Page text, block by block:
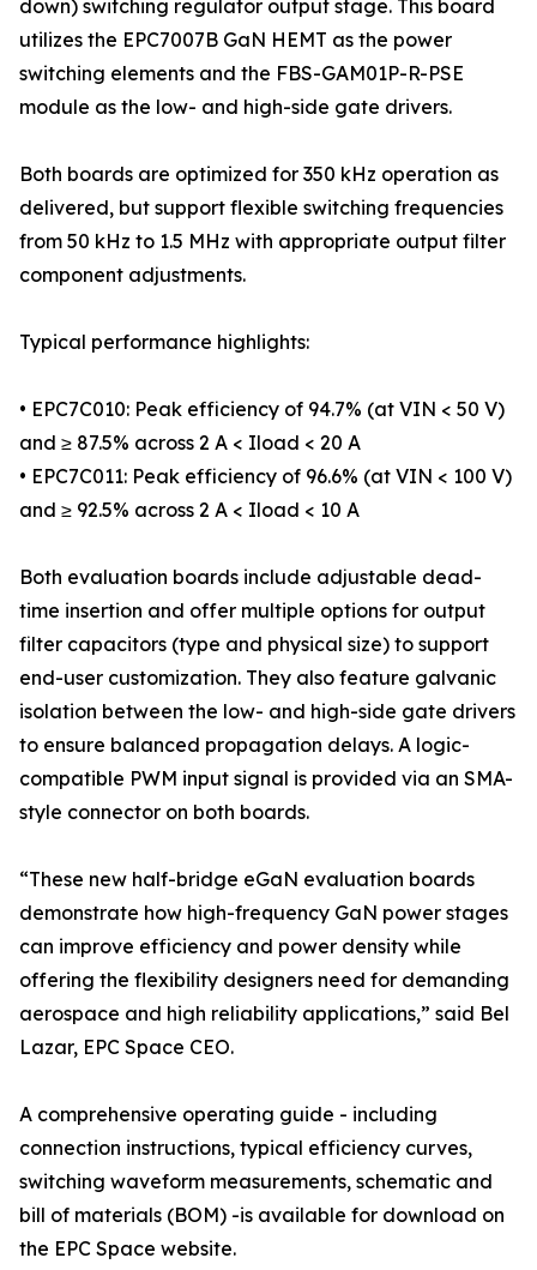
down) switching regulator output stage. This board
utilizes the EPC7007B GaN HEMT as the power
switching elements and the FBS-GAM01P-R-PSE
module as the low- and high-side gate drivers.
Both boards are optimized for 350 kHz operation as
delivered, but support flexible switching frequencies
from 50 kHz to 1.5 MHz with appropriate output filter
component adjustments.
Typical performance highlights:
• EPC7C010: Peak efficiency of 94.7% (at VIN < 50 V)
and ≥ 87.5% across 2 A < Iload < 20 A
• EPC7C011: Peak efficiency of 96.6% (at VIN < 100 V)
and ≥ 92.5% across 2 A < Iload < 10 A
Both evaluation boards include adjustable dead-
time insertion and offer multiple options for output
filter capacitors (type and physical size) to support
end-user customization. They also feature galvanic
isolation between the low- and high-side gate drivers
to ensure balanced propagation delays. A logic-
compatible PWM input signal is provided via an SMA-
style connector on both boards.
“These new half-bridge eGaN evaluation boards
demonstrate how high-frequency GaN power stages
can improve efficiency and power density while
offering the flexibility designers need for demanding
aerospace and high reliability applications,” said Bel
Lazar, EPC Space CEO.
A comprehensive operating guide - including
connection instructions, typical efficiency curves,
switching waveform measurements, schematic and
bill of materials (BOM) -is available for download on
the EPC Space website.